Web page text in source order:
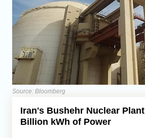
Regions
Central Asia
Economics
Caucasus
Source: Bloomberg
Iran's Bushehr Nuclear
Billion kWh of Power